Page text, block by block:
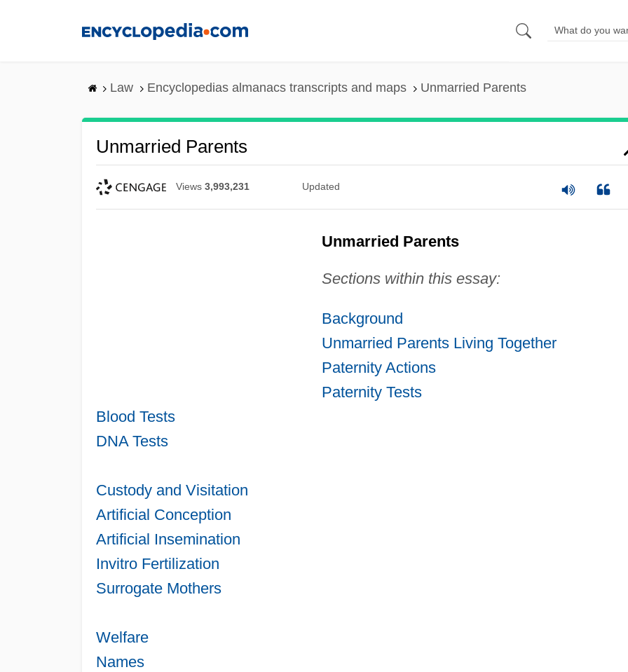
Law Encyclopedias almanacs transcripts and maps Unmarried Parents
Unmarried Parents
Views 3,993,231 Updated
Unmarried Parents
Sections within this essay:
Background
Unmarried Parents Living Together
Paternity Actions
Paternity Tests
Blood Tests
DNA Tests
Custody and Visitation
Artificial Conception
Artificial Insemination
Invitro Fertilization
Surrogate Mothers
Welfare
Names